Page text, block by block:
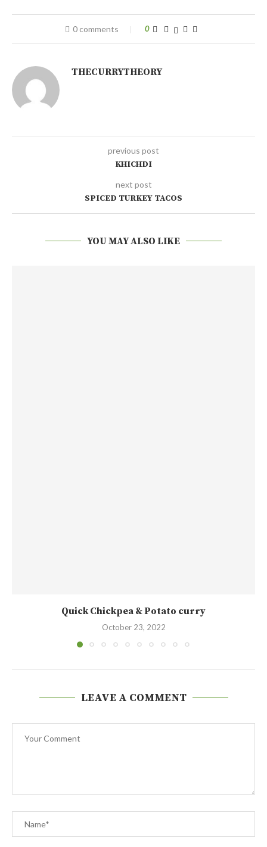
0 comments 0
THECURRYTHEORY
previous post
KHICHDI
next post
SPICED TURKEY TACOS
YOU MAY ALSO LIKE
Quick Chickpea & Potato curry
October 23, 2022
LEAVE A COMMENT